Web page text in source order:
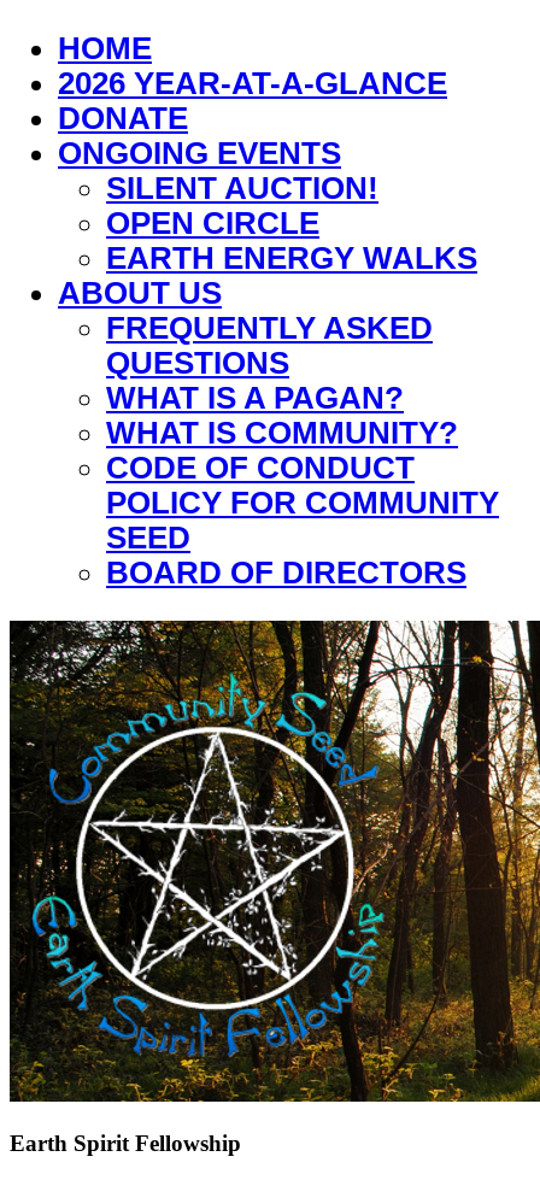
HOME
2026 YEAR-AT-A-GLANCE
DONATE
ONGOING EVENTS
SILENT AUCTION!
OPEN CIRCLE
EARTH ENERGY WALKS
ABOUT US
FREQUENTLY ASKED
QUESTIONS
WHAT IS A PAGAN?
WHAT IS COMMUNITY?
CODE OF CONDUCT
POLICY FOR COMMUNITY
SEED
BOARD OF DIRECTORS
Earth Spirit Fellowship